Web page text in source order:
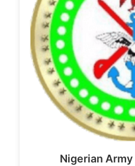
Nigerian